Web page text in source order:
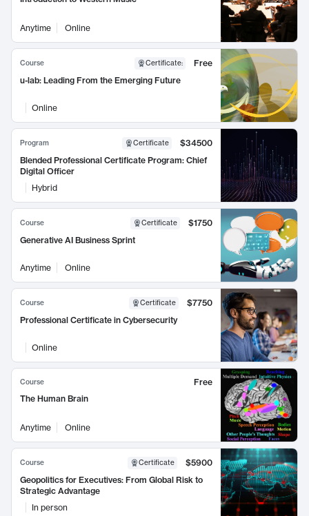
Anytime Online
Course Certificate:
Free
u-lab: Leading From the Emerging Future
Online
Program Certificate
$34500
Blended Professional Certificate Program: Chief
Digital Officer
Hybrid
Course Certificate
$1750
Generative AI Business Sprint
Anytime Online
Course Certificate
$7750
Professional Certificate in Cybersecurity
Online
Course
Free
The Human Brain
Anytime Online
Course Certificate
$5900
Geopolitics for Executives: From Global Risk to
Strategic Advantage
In person